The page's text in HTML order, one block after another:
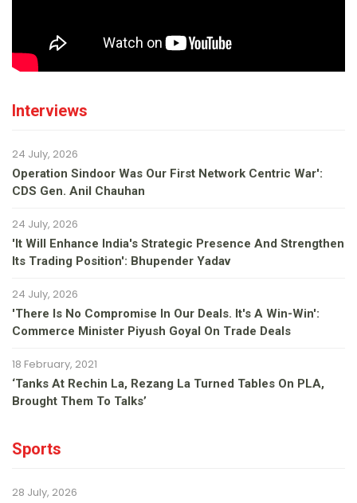
Interviews
24 July, 2026
Operation Sindoor Was Our First Network Centric War':
CDS Gen. Anil Chauhan
24 July, 2026
'It Will Enhance India's Strategic Presence And Strengthen
Its Trading Position': Bhupender Yadav
24 July, 2026
'There Is No Compromise In Our Deals. It's A Win-Win':
Commerce Minister Piyush Goyal On Trade Deals
18 February, 2021
‘Tanks At Rechin La, Rezang La Turned Tables On PLA,
Brought Them To Talks’
Sports
28 July, 2026